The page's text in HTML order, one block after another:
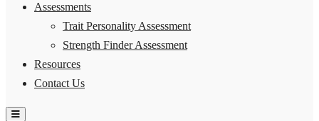
Assessments
Trait Personality Assessment
Strength Finder Assessment
Resources
Contact Us
Hamburger Toggle Menu